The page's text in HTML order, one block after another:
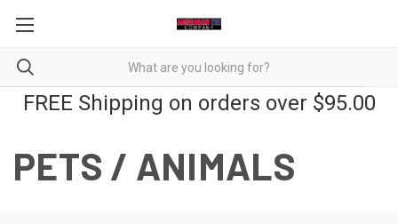
FREE Shipping on orders over $95.00
PETS / ANIMALS